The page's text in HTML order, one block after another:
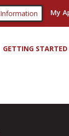
My
GETTING STARTED